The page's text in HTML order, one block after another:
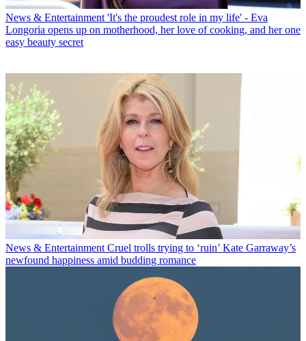
News & Entertainment 'It's the proudest role in my life' - Eva
Longoria opens up on motherhood, her love of cooking, and her one
easy beauty secret
News & Entertainment Cruel trolls trying to ‘ruin’ Kate Garraway’s
newfound happiness amid budding romance